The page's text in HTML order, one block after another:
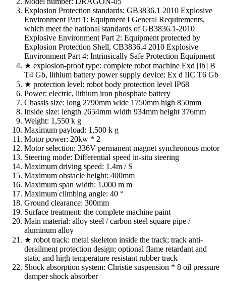
Explosion Protection standards: GB3836.1 2010 Explosive
Environment Part 1: Equipment I General Requirements,
which meet the national standards of GB3836.1-2010
Explosive Environment Part 2: Equipment protected by
Explosion Protection Shell, CB3836.4 2010 Explosive
Environment Part 4: Intrinsically Safe Protection Equipment
★ explosion-proof type: complete robot machine Exd [ib] B
T4 Gb, lithium battery power supply device: Ex d IIC T6 Gb
★ protection level: robot body protection level IP68
Power: electric, lithium iron phosphate battery
Chassis size: long 2790mm wide 1750mm high 850mm
Inside size: length 2654mm width 934mm height 376mm
Weight: 1,550 k g
Maximum payload: 1,500 k g
Motor power: 20kw * 2
Motor selection: 336V permanent magnet synchronous motor
Steering mode: Differential speed in-situ steering
Maximum driving speed: 1.4m / S
Maximum obstacle height: 400mm
Maximum span width: 1,000 m m
Maximum climbing angle: 40 °
Ground clearance: 300mm
Surface treatment: the complete machine paint
Main material: alloy steel / carbon steel square pipe /
aluminum alloy
★ robot track: metal skeleton inside the track; track anti-
derailment protection design; optional flame retardant and
static and high temperature resistant rubber track
Shock absorption system: Christie suspension * 8 oil pressure
damper shock absorber